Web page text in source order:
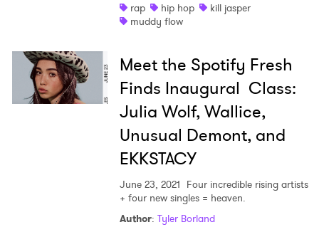
rap
hip hop
kill jasper
muddy flow
Meet the Spotify Fresh
Finds Inaugural Class:
Julia Wolf, Wallice,
Unusual Demont, and
EKKSTACY
June 23, 2021 Four incredible rising artists
+ four new singles = heaven.
Author: Tyler Borland
Ones to Watch
Newsletter